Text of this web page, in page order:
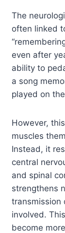
The
often linked
even after
ability to
a song
played on
However,
muscles
Instead, it
central
and spinal
strengthens
transmission
involved.
become